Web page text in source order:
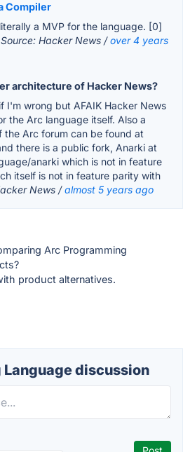
Compiler
a MVP for the language. [0]
Hacker News /over 4 years
architecture of Hacker News?
I'm wrong but AFAIK Hacker News
the Arc language itself. Also a
the Arc forum can be found at
there is a public fork, Anarki at
anarki which is not in feature
itself is not in feature parity with
News /almost 5 years ago
Arc Programming
product alternatives.
discussion